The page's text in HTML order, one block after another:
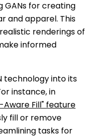
GANs for creating
and apparel. This
renderings of
informed
technology into its
instance, in
Fill" feature
fill or remove
tasks for